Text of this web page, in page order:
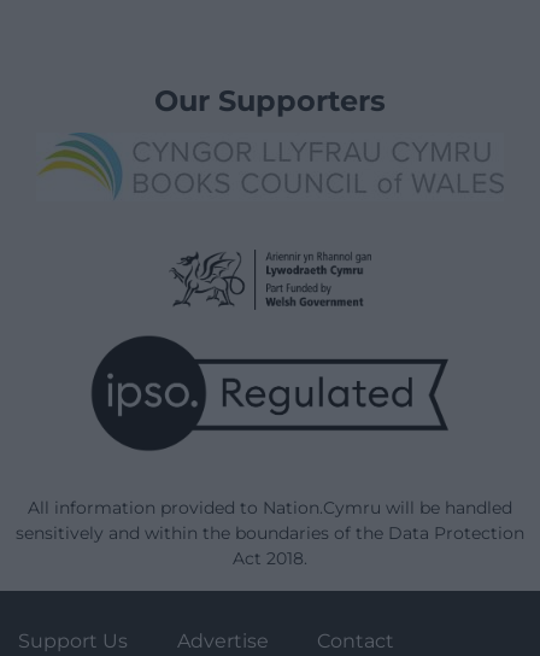
Our Supporters
All information provided to Nation.Cymru will be handled
sensitively and within the boundaries of the Data Protection
Act 2018.
Support Us Advertise Contact